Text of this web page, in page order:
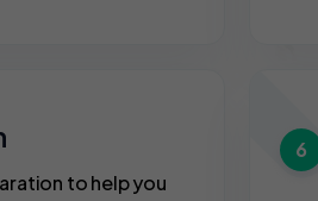
to help you
6